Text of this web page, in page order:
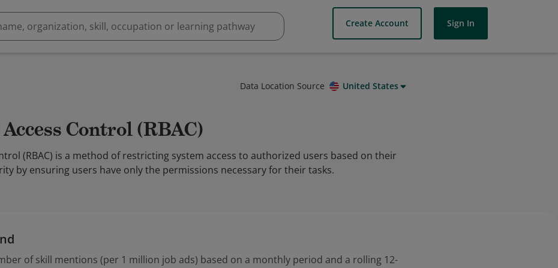
Create Account Sign In
Data Location Source United States
Access Control (RBAC)
(RBAC) is a method of restricting system access to authorized users based on their
by ensuring users have only the permissions necessary for their tasks.
of skill mentions (per 1 million job ads) based on a monthly period and a rolling 12-